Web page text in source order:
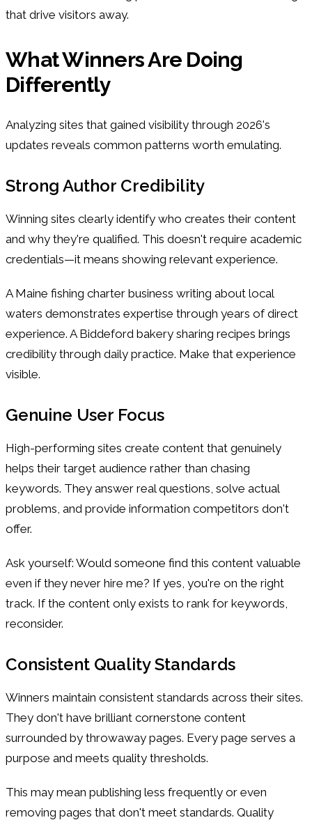
that drive visitors away.
What Winners Are Doing
Differently
Analyzing sites that gained visibility through 2026's
updates reveals common patterns worth emulating.
Strong Author Credibility
Winning sites clearly identify who creates their content
and why they're qualified. This doesn't require academic
credentials—it means showing relevant experience.
A Maine fishing charter business writing about local
waters demonstrates expertise through years of direct
experience. A Biddeford bakery sharing recipes brings
credibility through daily practice. Make that experience
visible.
Genuine User Focus
High-performing sites create content that genuinely
helps their target audience rather than chasing
keywords. They answer real questions, solve actual
problems, and provide information competitors don't
offer.
Ask yourself: Would someone find this content valuable
even if they never hire me? If yes, you're on the right
track. If the content only exists to rank for keywords,
reconsider.
Consistent Quality Standards
Winners maintain consistent standards across their sites.
They don't have brilliant cornerstone content
surrounded by throwaway pages. Every page serves a
purpose and meets quality thresholds.
This may mean publishing less frequently or even
removing pages that don't meet standards. Quality